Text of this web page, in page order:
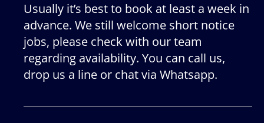
Usually it’s best to book at least a week in
advance. We still welcome short notice
jobs, please check with our team
regarding availability. You can call us,
drop us a line or chat via Whatsapp.